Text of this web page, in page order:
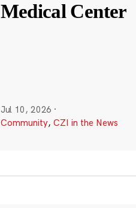
Medical Center
Jul 10, 2026 ·
Community, CZI in the News